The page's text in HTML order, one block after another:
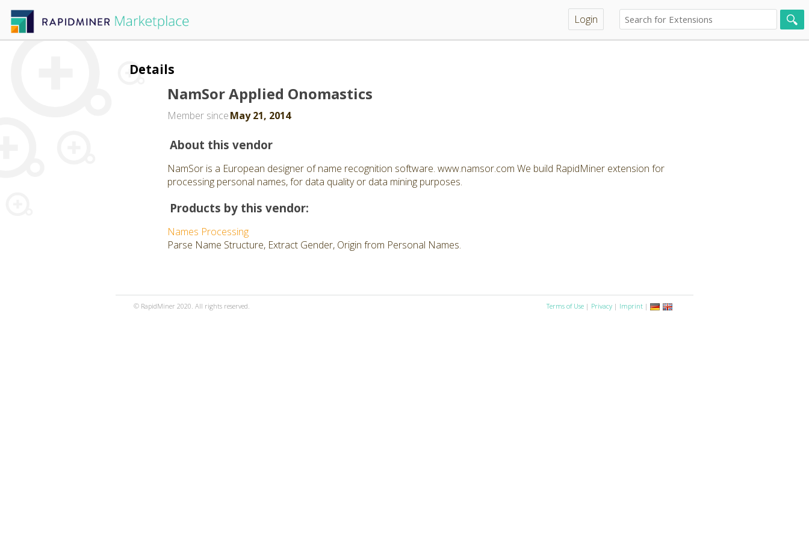
Login
Details
NamSor Applied Onomastics
Member sinceMay 21, 2014
About this vendor
NamSor is a European designer of name recognition software. www.namsor.com We build RapidMiner extension for
processing personal names, for data quality or data mining purposes.
Products by this vendor:
Names Processing
Parse Name Structure, Extract Gender, Origin from Personal Names.
© RapidMiner 2020. All rights reserved. Terms of Use | Privacy | Imprint |